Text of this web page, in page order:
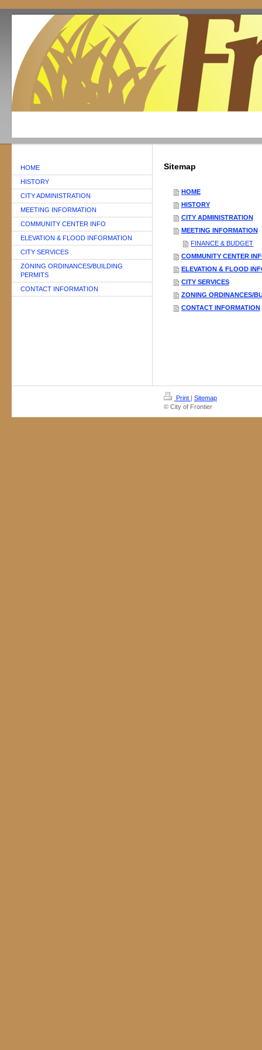
HOME
HISTORY
CITY ADMINISTRATION
MEETING INFORMATION
COMMUNITY CENTER INFO
ELEVATION & FLOOD INFORMATION
CITY SERVICES
ZONING ORDINANCES/BUILDING
PERMITS
CONTACT INFORMATION
Sitemap
HOME
HISTORY
CITY ADMINISTRATION
MEETING INFORMATION
FINANCE & BUDGET
COMMUNITY CENTER
ELEVATION & FLOOD
CITY SERVICES
ZONING ORDINANCES/
CONTACT INFORMATION
Print | Sitemap
© City of Frontier